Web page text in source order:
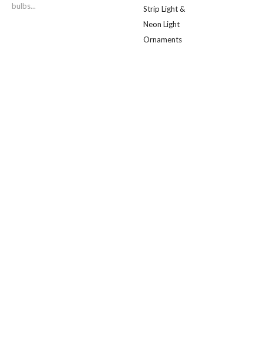
bulbs...
Strip Light &
Neon Light
Ornaments